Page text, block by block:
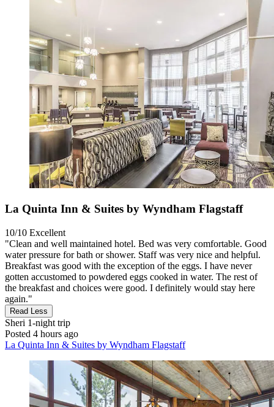
La Quinta Inn & Suites by Wyndham Flagstaff
10/10 Excellent
"Clean and well maintained hotel. Bed was very comfortable. Good
water pressure for bath or shower. Staff was very nice and helpful.
Breakfast was good with the exception of the eggs. I have never
gotten accustomed to powdered eggs cooked in water. The rest of
the breakfast and choices were good. I definitely would stay here
again."
Read Less
Sheri 1-night trip
Posted 4 hours ago
La Quinta Inn & Suites by Wyndham Flagstaff